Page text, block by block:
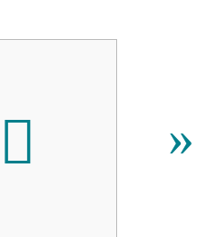
 »